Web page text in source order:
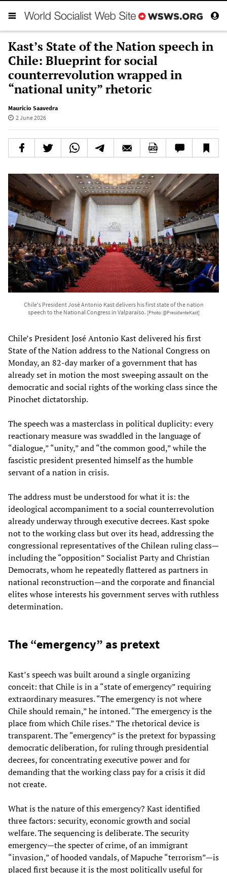
Kast’s State of the Nation speech in
Chile: Blueprint for social
counterrevolution wrapped in
“national unity” rhetoric
Mauricio Saavedra
2 June 2026
Chile's President José Antonio Kast delivers his first state of the nation
speech to the National Congress in Valparaíso. [Photo: @PresidenteKast]
Chile’s President José Antonio Kast delivered his first
State of the Nation address to the National Congress on
Monday, an 82-day marker of a government that has
already set in motion the most sweeping assault on the
democratic and social rights of the working class since the
Pinochet dictatorship.
The speech was a masterclass in political duplicity: every
reactionary measure was swaddled in the language of
“dialogue,” “unity,” and “the common good,” while the
fascistic president presented himself as the humble
servant of a nation in crisis.
The address must be understood for what it is: the
ideological accompaniment to a social counterrevolution
already underway through executive decrees. Kast spoke
not to the working class but over its head, addressing the
congressional representatives of the Chilean ruling class—
including the “opposition” Socialist Party and Christian
Democrats, whom he repeatedly flattered as partners in
national reconstruction—and the corporate and financial
elites whose interests his government serves with ruthless
determination.
The “emergency” as pretext
Kast’s speech was built around a single organizing
conceit: that Chile is in a “state of emergency” requiring
extraordinary measures. “The emergency is not where
Chile should remain,” he intoned. “The emergency is the
place from which Chile rises.” The rhetorical device is
transparent. The “emergency” is the pretext for bypassing
democratic deliberation, for ruling through presidential
decrees, for concentrating executive power and for
demanding that the working class pay for a crisis it did
not create.
What is the nature of this emergency? Kast identified
three factors: security, economic growth and social
welfare. The sequencing is deliberate. The security
emergency—the specter of crime, of an immigrant
“invasion,” of hooded vandals, of Mapuche “terrorism”—is
placed first because it is the most politically useful for